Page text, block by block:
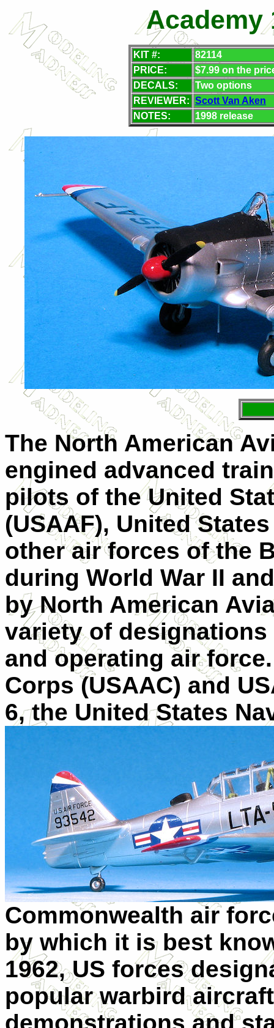
Academy
KIT #:
82114
PRICE:
$7.99 on the
DECALS:
Two options
REVIEWER: Scott Van Aken
NOTES:
1998 release
The North American
engined advanced
pilots of the United
(USAAF), United
other air forces of the
during World War II
by North American
variety of
and operating air
Corps (USAAC) and
6, the United States
Commonwealth air
by which it is best
1962, US forces
popular warbird